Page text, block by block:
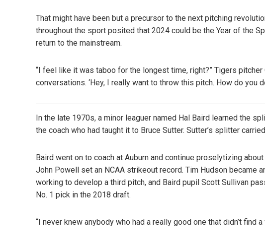
That might have been but a precursor to the next pitching
throughout the sport posited that 2024 could be the Year of the
return to the mainstream.
“I feel like it was taboo for the longest time, right?” Tigers pitcher
conversations. ‘Hey, I really want to throw this pitch. How do you
In the late 1970s, a minor leaguer named Hal Baird learned the
the coach who had taught it to Bruce Sutter. Sutter’s splitter
Baird went on to coach at Auburn and continue proselytizing
John Powell set an NCAA strikeout record. Tim Hudson became
working to develop a third pitch, and Baird pupil Scott Sullivan
No. 1 pick in the 2018 draft.
“I never knew anybody who had a really good one that didn’t find